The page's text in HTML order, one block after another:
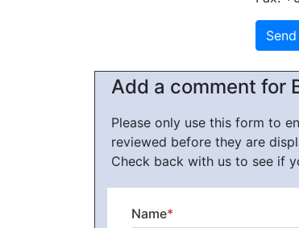
Add a comment for
Please only use this form to
reviewed before they are
Check back with us to see if
Name*